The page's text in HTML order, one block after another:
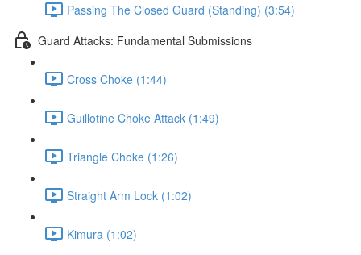
Passing The Closed Guard (Standing) (3:54)
Guard Attacks: Fundamental Submissions
Cross Choke (1:44)
Guillotine Choke Attack (1:49)
Triangle Choke (1:26)
Straight Arm Lock (1:02)
Kimura (1:02)